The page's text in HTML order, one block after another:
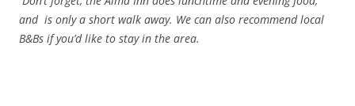
and is only a short walk away. We can also recommend local
B&Bs if you’d like to stay in the area.